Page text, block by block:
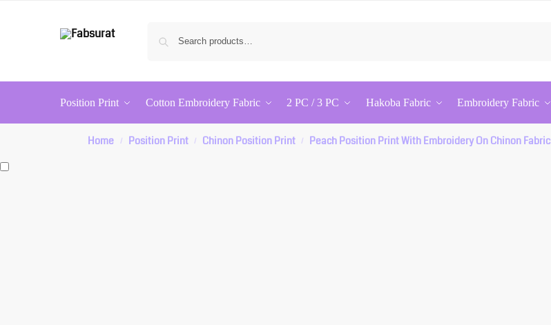
Position Print Cotton Embroidery Fabric 2 PC / 3 PC Hakoba Fabric Embroidery Fabric
Home / Position Print / Chinon Position Print / Peach Position Print With Embroidery On Chinon Fabric